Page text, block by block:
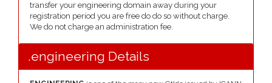
transfer your engineering domain away during your
registration period you are free do do so without charge.
We do not charge an administration fee.
.engineering Details